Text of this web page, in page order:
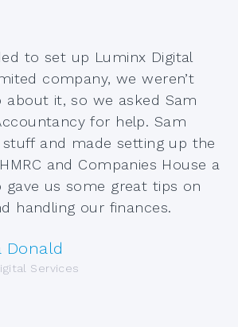
to set up Luminx Digital
company, we weren’t
it, so we asked Sam
for help. Sam
stuff and made setting up the
and Companies House a
gave us some great tips on
handling our finances.
Donald
Services